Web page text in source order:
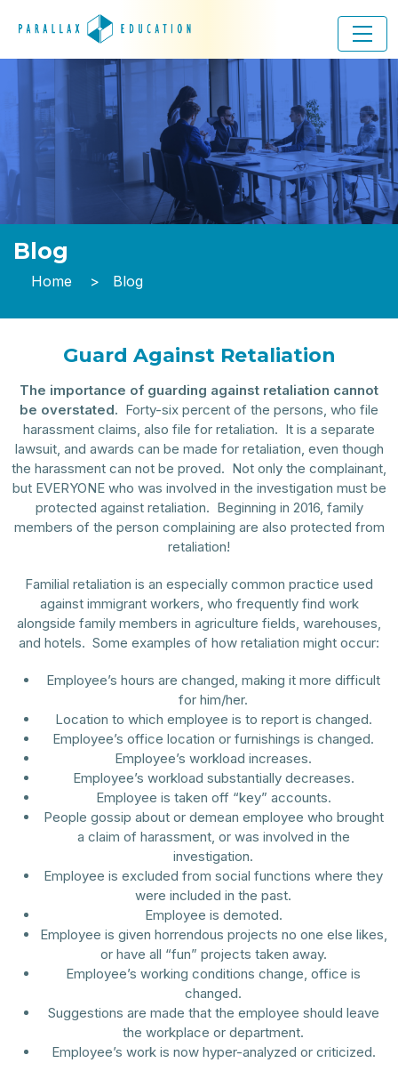
Blog
Home Blog
Guard Against Retaliation
The importance of guarding against retaliation cannot
be overstated. Forty-six percent of the persons, who file
harassment claims, also file for retaliation. It is a separate
lawsuit, and awards can be made for retaliation, even though
the harassment can not be proved. Not only the complainant,
but EVERYONE who was involved in the investigation must be
protected against retaliation. Beginning in 2016, family
members of the person complaining are also protected from
retaliation!
Familial retaliation is an especially common practice used
against immigrant workers, who frequently find work
alongside family members in agriculture fields, warehouses,
and hotels. Some examples of how retaliation might occur:
Employee’s hours are changed, making it more difficult
for him/her.
Location to which employee is to report is changed.
Employee’s office location or furnishings is changed.
Employee’s workload increases.
Employee’s workload substantially decreases.
Employee is taken off “key” accounts.
People gossip about or demean employee who brought
a claim of harassment, or was involved in the
investigation.
Employee is excluded from social functions where they
were included in the past.
Employee is demoted.
Employee is given horrendous projects no one else likes,
or have all “fun” projects taken away.
Employee’s working conditions change, office is
changed.
Suggestions are made that the employee should leave
the workplace or department.
Employee’s work is now hyper-analyzed or criticized.